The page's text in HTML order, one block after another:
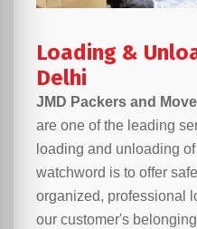
Loading &
Delhi
JMD Packers and
are one of the leading
loading and unloading
watchword is to offer
organized, professional
our customer's